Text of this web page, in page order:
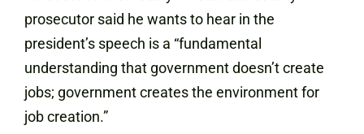
prosecutor said he wants to hear in the
president’s speech is a “fundamental
understanding that government doesn’t create
jobs; government creates the environment for
job creation.”